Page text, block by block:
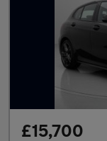
£15,700